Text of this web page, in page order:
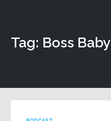
Tag: Boss Baby